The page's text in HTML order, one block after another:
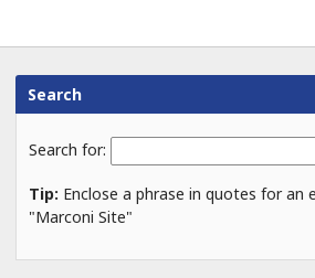
Search
Search for:
Tip: Enclose a phrase in quotes for an
"Marconi Site"